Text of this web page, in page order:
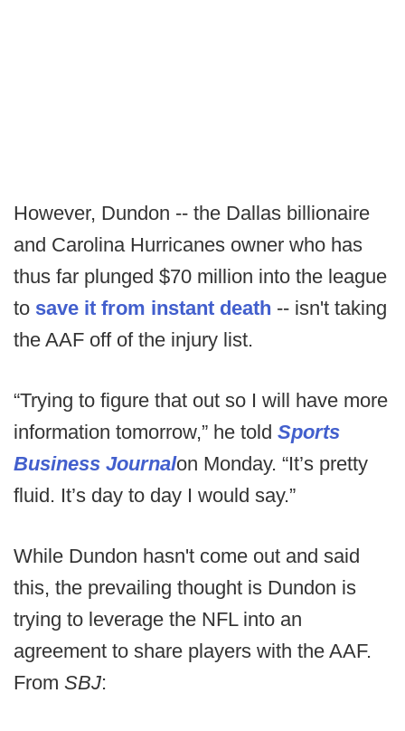
However, Dundon -- the Dallas billionaire
and Carolina Hurricanes owner who has
thus far plunged $70 million into the league
to save it from instant death -- isn't taking
the AAF off of the injury list.
“Trying to figure that out so I will have more
information tomorrow,” he told Sports
Business Journalon Monday. “It’s pretty
fluid. It’s day to day I would say.”
While Dundon hasn't come out and said
this, the prevailing thought is Dundon is
trying to leverage the NFL into an
agreement to share players with the AAF.
From SBJ: